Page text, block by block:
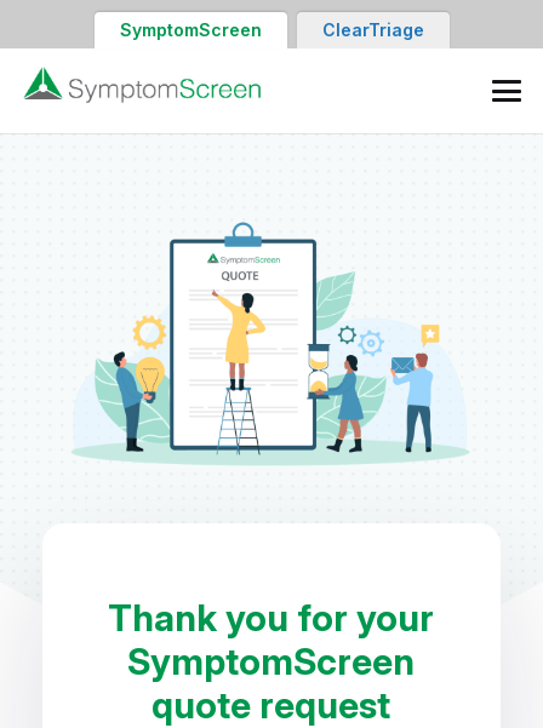
SymptomScreen ClearTriage
Thank you for your
SymptomScreen
quote request